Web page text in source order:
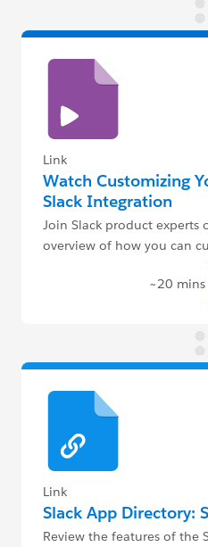
Link
Watch Customizing
Slack Integration
Join Slack product experts
overview of how you can
~20 mins
Link
Slack App Directory:
Review the features of the